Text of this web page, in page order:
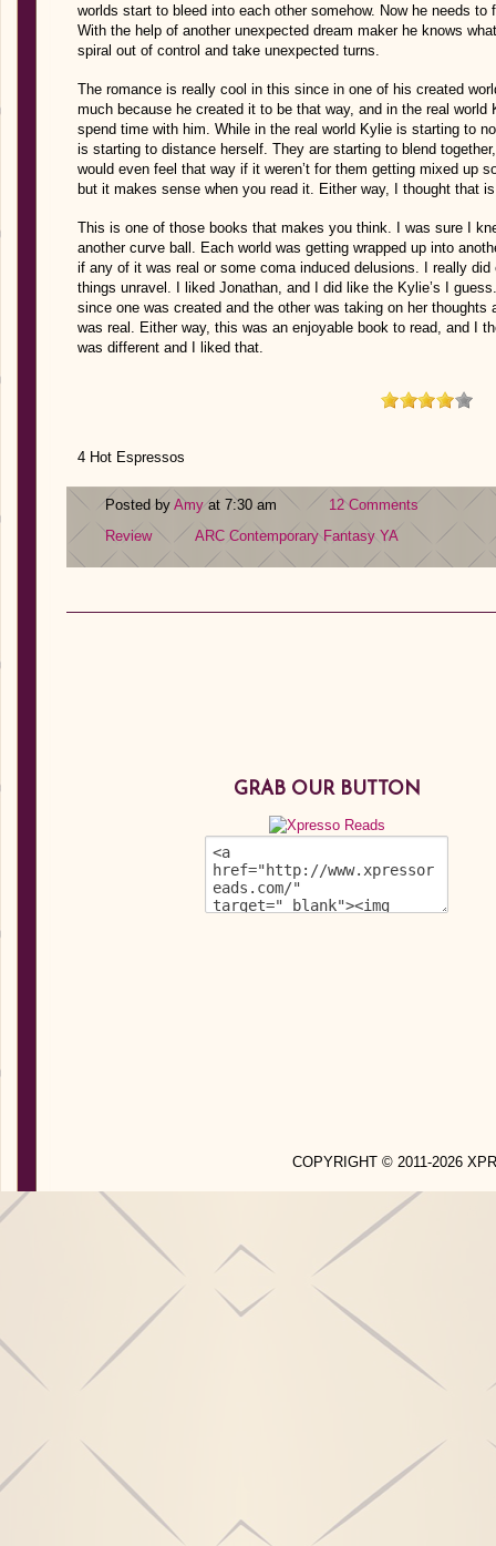
worlds start to bleed into each other somehow. Now he needs
With the help of another unexpected dream maker he knows
spiral out of control and take unexpected turns.
The romance is really cool in this since in one of his created
much because he created it to be that way, and in the real
spend time with him. While in the real world Kylie is starting to
is starting to distance herself. They are starting to blend
would even feel that way if it weren’t for them getting mixed up
but it makes sense when you read it. Either way, I thought that
This is one of those books that makes you think. I was sure I
another curve ball. Each world was getting wrapped up into
if any of it was real or some coma induced delusions. I really
things unravel. I liked Jonathan, and I did like the Kylie’s I
since one was created and the other was taking on her
was real. Either way, this was an enjoyable book to read, and I
was different and I liked that.
4 Hot Espressos
Posted by Amyat 7:30 am
12 Comments
Review
ARC Contemporary Fantasy YA
GRAB OUR BUTTON
COPYRIGHT © 2011-2026